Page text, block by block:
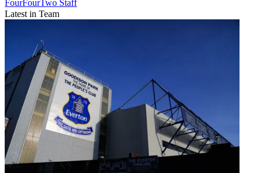
FourFourTwo Staff
Latest in Team